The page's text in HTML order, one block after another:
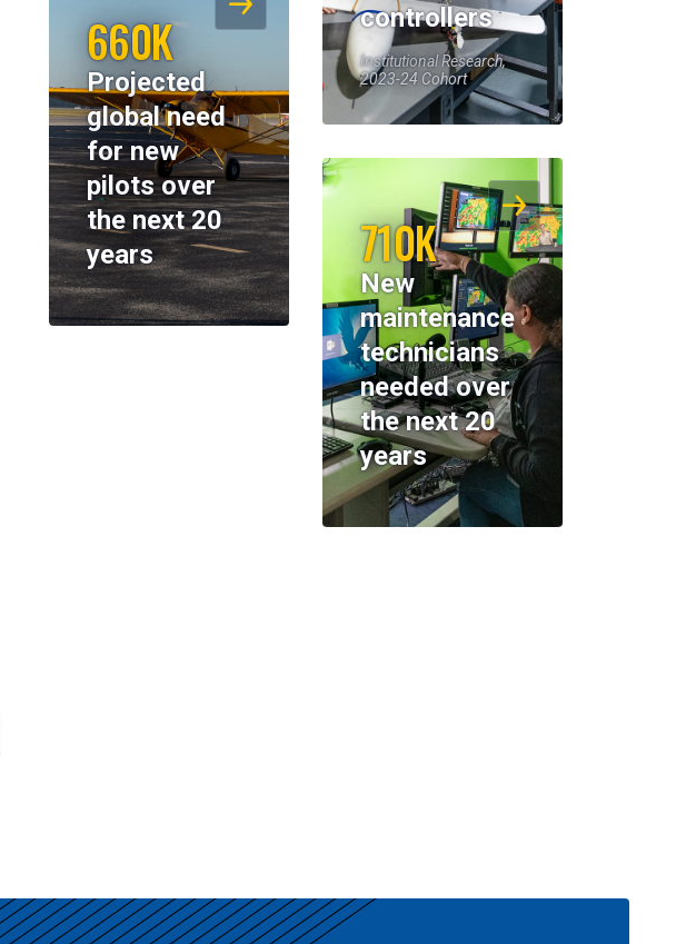
controllers
Institutional Research,
2023-24 Cohort
660K
Projected
global need
for new
pilots over
the next 20
years
710K
New
maintenance
technicians
needed over
the next 20
years